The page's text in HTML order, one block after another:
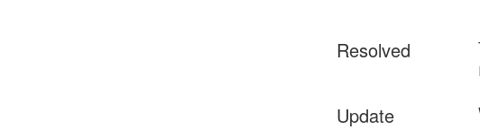
Resolved
Update